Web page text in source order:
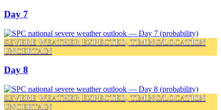
Day 7
SEVERE WEATHER EXPECTED, TIMING/LOCATION
UNCERTAIN
Day 8
SEVERE WEATHER EXPECTED, TIMING/LOCATION
UNCERTAIN